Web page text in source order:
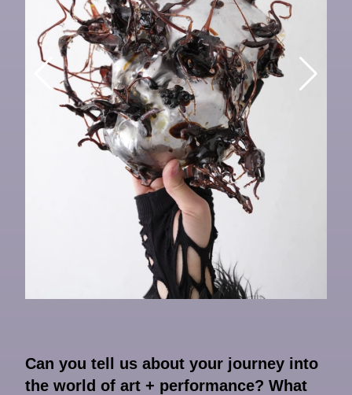
Can you tell us about your journey into
the world of art + performance? What